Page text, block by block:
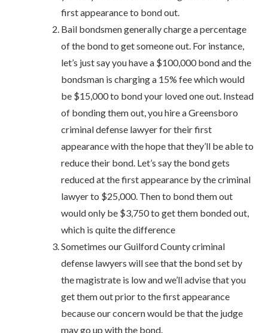
first appearance to bond out.
Bail bondsmen generally charge a percentage
of the bond to get someone out. For instance,
let’s just say you have a $100,000 bond and the
bondsman is charging a 15% fee which would
be $15,000 to bond your loved one out. Instead
of bonding them out, you hire a Greensboro
criminal defense lawyer for their first
appearance with the hope that they’ll be able to
reduce their bond. Let’s say the bond gets
reduced at the first appearance by the criminal
lawyer to $25,000. Then to bond them out
would only be $3,750 to get them bonded out,
which is quite the difference
Sometimes our Guilford County criminal
defense lawyers will see that the bond set by
the magistrate is low and we’ll advise that you
get them out prior to the first appearance
because our concern would be that the judge
may go up with the bond.